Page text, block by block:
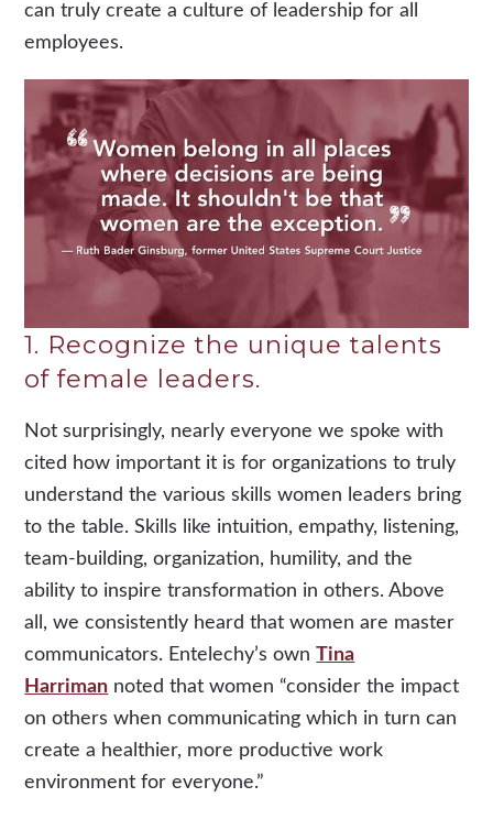
can truly create a culture of leadership for all
employees.
1. Recognize the unique talents
of female leaders.
Not surprisingly, nearly everyone we spoke with
cited how important it is for organizations to truly
understand the various skills women leaders bring
to the table. Skills like intuition, empathy, listening,
team-building, organization, humility, and the
ability to inspire transformation in others. Above
all, we consistently heard that women are master
communicators. Entelechy’s own
Tina
Harriman noted that women “consider the impact
on others when communicating which in turn can
create a healthier, more productive work
environment for everyone.”